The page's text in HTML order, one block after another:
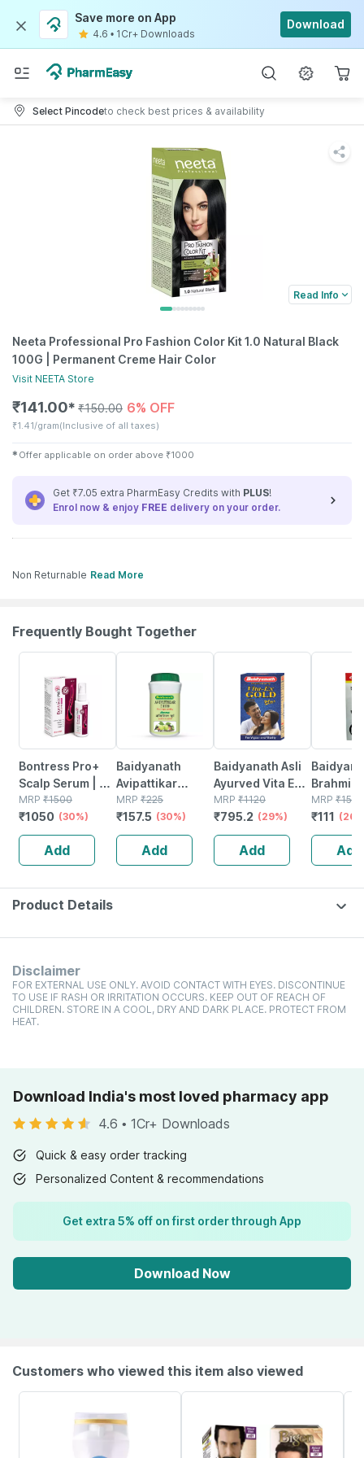
Save more on App
4.6 • 1Cr+ Downloads
Download
Select Pincodeto check best prices & availability
Read Info
Neeta Professional Pro Fashion Color Kit 1.0 Natural Black
100G | Permanent Creme Hair Color
Visit NEETA Store
₹141.00✱ ₹150.00 6% OFF
₹1.41/gram(Inclusive of all taxes)
✱ Offer applicable on order above ₹1000
Get ₹7.05 extra PharmEasy Credits with PLUS!
Enrol now & enjoy FREE delivery on your order.
Non Returnable Read More
Frequently Bought Together
Bontress Pro+
Scalp Serum | 5%
Capixyl | 3%
Redensyl | 3%
Anagain | 3%
Procapil | 60 Ml
MRP ₹1500
₹1050 (30%)
Add
Baidyanath
Avipattikar
Churn | Bottle |
120 Gm
MRP ₹225
₹157.5 (30%)
Add
Baidyanath Asli
Ayurved Vita Ex
Gold Plus |
Stamina Booster
| 20 Capsules
MRP ₹1120
₹795.2 (29%)
Add
Brahmi
Bottle |
MRP ₹150
₹111
Add
Product Details
Disclaimer
FOR EXTERNAL USE ONLY. AVOID CONTACT WITH EYES. DISCONTINUE
TO USE IF RASH OR IRRITATION OCCURS. KEEP OUT OF REACH OF
CHILDREN. STORE IN A COOL, DRY AND DARK PLACE. PROTECT FROM
HEAT.
Download India's most loved pharmacy app
4.6 • 1Cr+ Downloads
Quick & easy order tracking
Personalized Content & recommendations
Get extra 5% off on first order through App
Download Now
Customers who viewed this item also viewed